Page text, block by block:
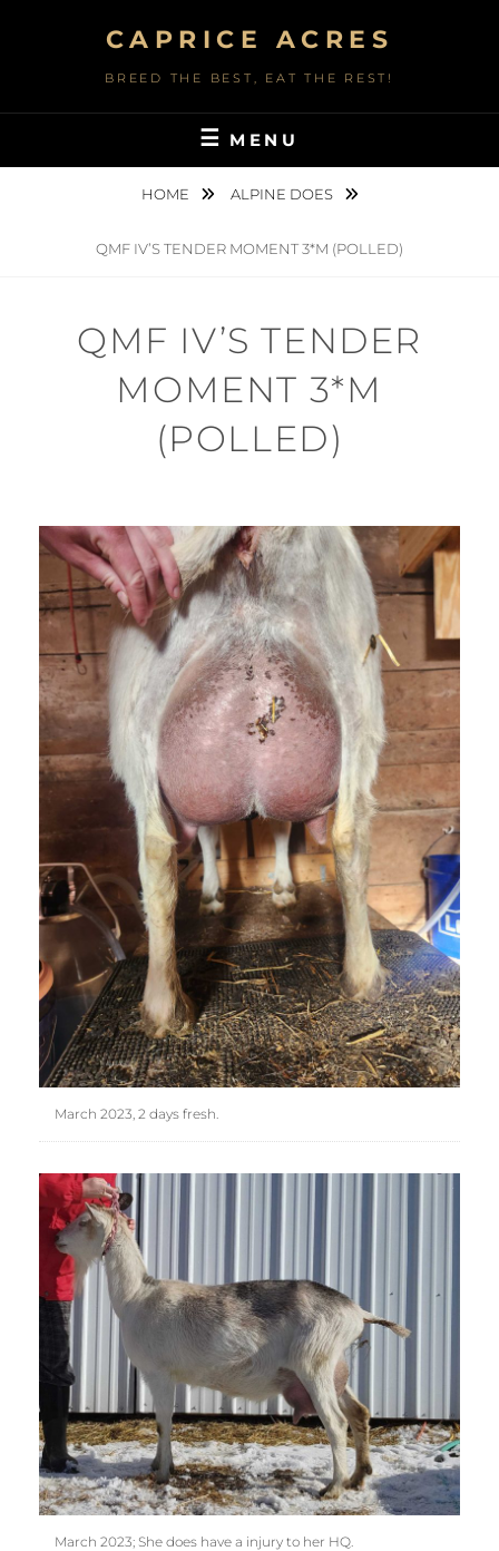
CAPRICE ACRES
BREED THE BEST, EAT THE REST!
MENU
HOME ALPINE DOES
QMF IV’S TENDER MOMENT 3*M (POLLED)
QMF IV’S TENDER
MOMENT 3*M
(POLLED)
March 2023, 2 days fresh.
March 2023; She does have a injury to her HQ.